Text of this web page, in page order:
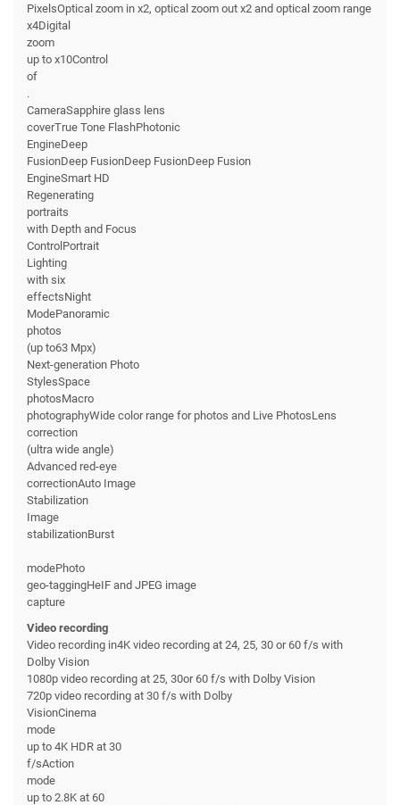
PixelsOptical zoom in x2, optical zoom out x2 and optical zoom range
x4Digital
zoom
up to x10Control
of
.
CameraSapphire glass lens
coverTrue Tone FlashPhotonic
EngineDeep
FusionDeep FusionDeep FusionDeep Fusion
EngineSmart HD
Regenerating
portraits
with Depth and Focus
ControlPortrait
Lighting
with six
effectsNight
ModePanoramic
photos
(up to63 Mpx)
Next-generation Photo
StylesSpace
photosMacro
photographyWide color range for photos and Live PhotosLens
correction
(ultra wide angle)
Advanced red-eye
correctionAuto Image
Stabilization
Image
stabilizationBurst
modePhoto
geo-taggingHeIF and JPEG image
capture
Video recording
Video recording in4K video recording at 24, 25, 30 or 60 f/s with
Dolby Vision
1080p video recording at 25, 30or 60 f/s with Dolby Vision
720p video recording at 30 f/s with Dolby
VisionCinema
mode
up to 4K HDR at 30
f/sAction
mode
up to 2.8K at 60